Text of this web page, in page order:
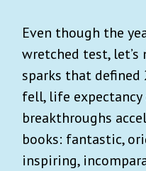
Even though the
wretched test,
sparks that defined
fell, life
breakthroughs
books: fantastic,
inspiring,